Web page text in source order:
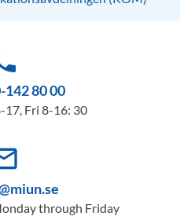
142 80 00
17, Fri 8-16: 30
through Friday